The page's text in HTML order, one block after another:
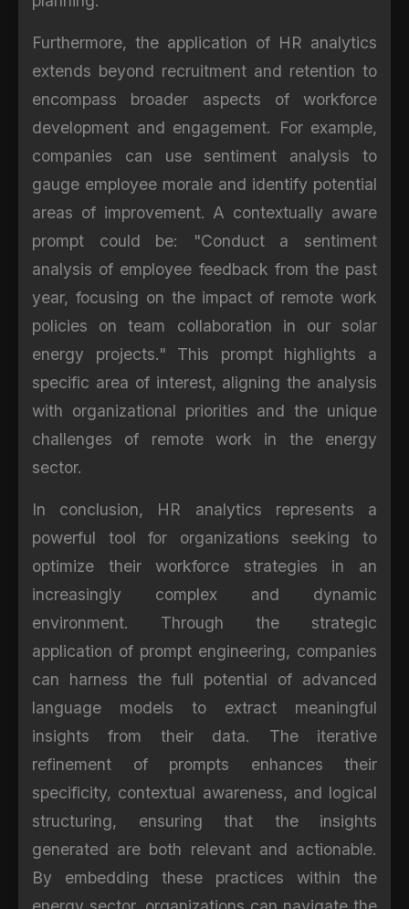
Furthermore, the application of HR analytics
extends beyond recruitment and retention to
encompass broader aspects of workforce
development and engagement. For example,
companies can use sentiment analysis to
gauge employee morale and identify potential
areas of improvement. A contextually aware
prompt could be: "Conduct a sentiment
analysis of employee feedback from the past
year, focusing on the impact of remote work
policies on team collaboration in our solar
energy projects." This prompt highlights a
specific area of interest, aligning the analysis
with organizational priorities and the unique
challenges of remote work in the energy
sector.
In conclusion, HR analytics represents a
powerful tool for organizations seeking to
optimize their workforce strategies in an
increasingly complex and dynamic
environment. Through the strategic
application of prompt engineering, companies
can harness the full potential of advanced
language models to extract meaningful
insights from their data. The iterative
refinement of prompts enhances their
specificity, contextual awareness, and logical
structuring, ensuring that the insights
generated are both relevant and actionable.
By embedding these practices within the